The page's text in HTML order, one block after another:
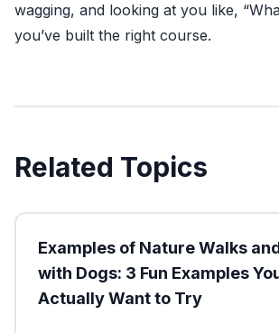
wagging, and looking at you like,
you’ve built the right course.
Related Topics
Examples of Nature Walks
with Dogs: 3 Fun Examples
Actually Want to Try